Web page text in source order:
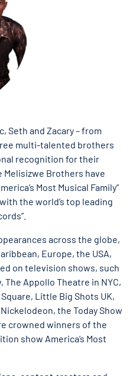
Seth and Zacary – from
multi-talented brothers
recognition for their
Brothers have
Most Musical Family”
the world’s top leading
across the globe,
Europe, the USA,
on television shows, such
The Appollo Theatre in NYC,
Little Big Shots UK,
the Today Show
crowned winners of the
show America’s Most